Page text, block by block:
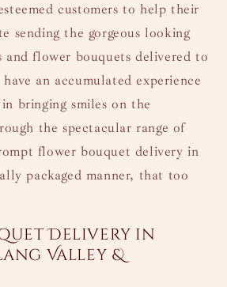
customers to help their
sending the gorgeous looking
and flower bouquets delivered to
an accumulated experience
bringing smiles on the
the spectacular range of
flower bouquet delivery in
packaged manner, that too
Delivery in
Valley &